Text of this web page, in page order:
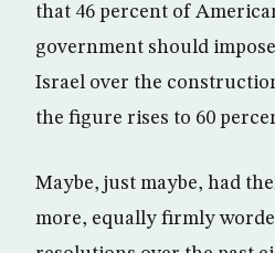
that 46 percent of
government should
Israel over the
the figure rises to 60
Maybe, just maybe, had
more, equally firmly